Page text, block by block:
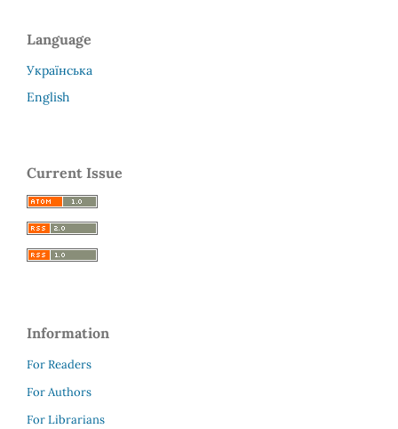
Language
Українська
English
Current Issue
Information
For Readers
For Authors
For Librarians